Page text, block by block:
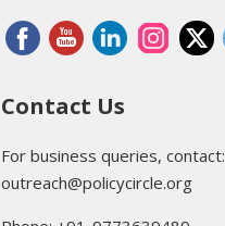
Contact Us
For business queries, contact:
outreach@policycircle.org